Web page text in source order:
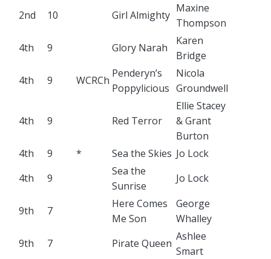
2nd 10 Girl Almighty
Maxine
Thompson
4th
9 Glory Narah
Karen
Bridge
4th
9 WCRCh
Penderyn’s
Poppylicious
Nicola
Groundwell
4th 9 Red Terror
Ellie Stacey
& Grant
Burton
4th
9 * Sea the Skies Jo Lock
4th
9
Sea the
Sunrise
Jo Lock
9th 7
Here Comes
Me Son
George
Whalley
9th
7 Pirate Queen
Ashlee
Smart